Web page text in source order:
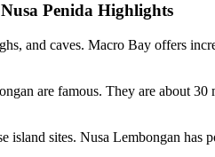
Penida Highlights
and caves. Macro Bay offers
are famous. They are about
island sites. Nusa Lembongan